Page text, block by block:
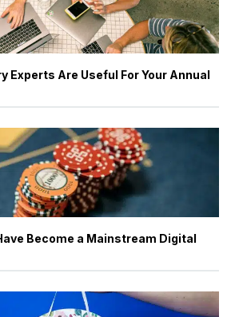
Experts Are Useful For Your Annual
Become a Mainstream Digital